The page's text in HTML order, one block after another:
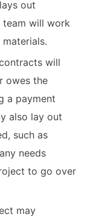
out
will work
will
owes the
a payment
also lay out
such as
needs
to go over
may